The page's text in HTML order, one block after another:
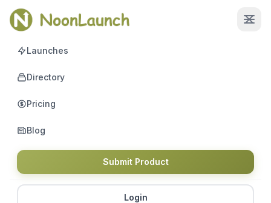
Launches
Directory
Pricing
Blog
Submit Product
Login